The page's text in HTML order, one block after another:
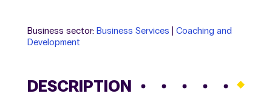
Business sector: Business Services
Coaching and
Development
DESCRIPTION